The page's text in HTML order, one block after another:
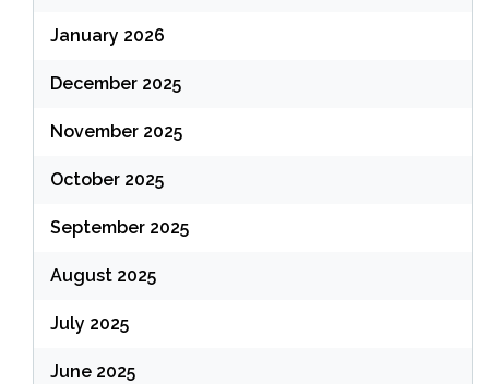
January 2026
December 2025
November 2025
October 2025
September 2025
August 2025
July 2025
June 2025